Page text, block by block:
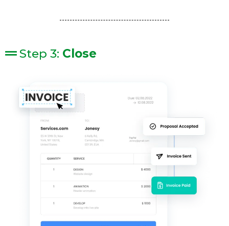
Step 3: Close